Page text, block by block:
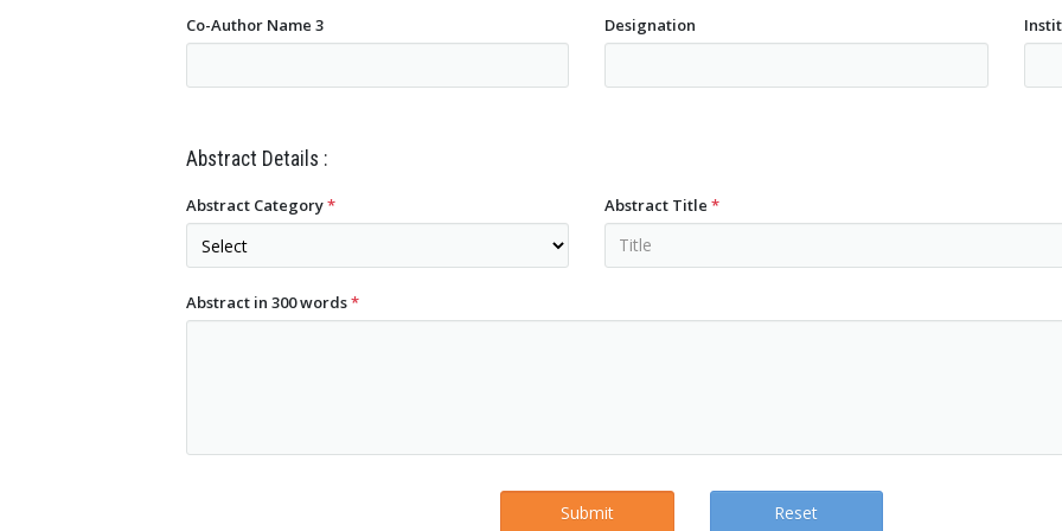
Co-Author Name 3 Designation
Abstract Details :
Abstract Category* Abstract Title*
Abstract in 300 words*